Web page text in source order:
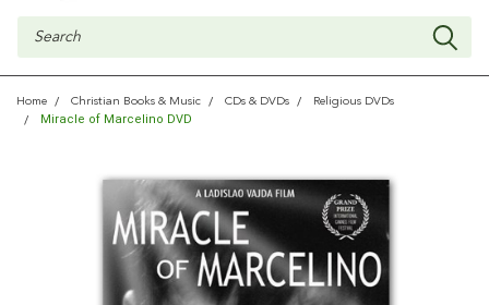
Search
Home Christian Books & Music CDs & DVDs Religious DVDs
Miracle of Marcelino DVD